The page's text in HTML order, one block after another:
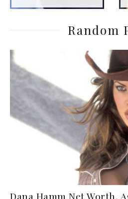
Random
Dana Hamm Net Worth,